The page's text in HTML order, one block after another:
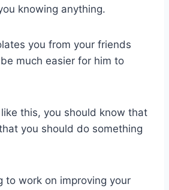
knowing anything.
you from your friends
much easier for him to
this, you should know that
you should do something
to work on improving your